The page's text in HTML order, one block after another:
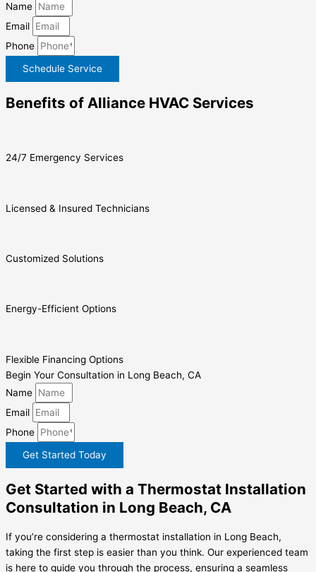
Name
Email
Phone
Schedule Service
Benefits of Alliance HVAC Services
24/7 Emergency Services
Licensed & Insured Technicians
Customized Solutions
Energy-Efficient Options
Flexible Financing Options
Begin Your Consultation in Long Beach, CA
Name
Email
Phone
Get Started Today
Get Started with a Thermostat Installation
Consultation in Long Beach, CA
If you’re considering a thermostat installation in Long Beach,
taking the first step is easier than you think. Our experienced team
is here to guide you through the process, ensuring a seamless